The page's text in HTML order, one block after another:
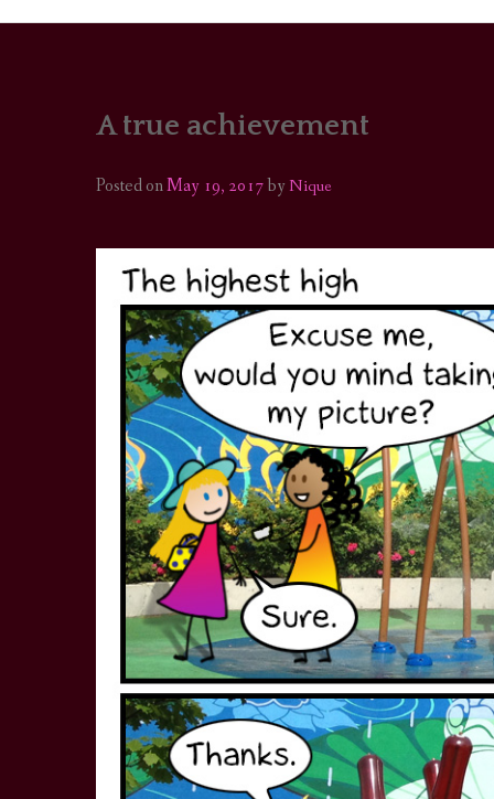
PORTRAITS
OUTFIT OF THE
A true achievement
Posted onMay 19, 2017byNique